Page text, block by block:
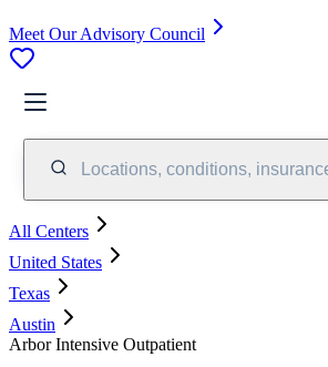
Meet Our Advisory Council
Locations, conditions,
All Centers
United States
Texas
Austin
Arbor Intensive Outpatient